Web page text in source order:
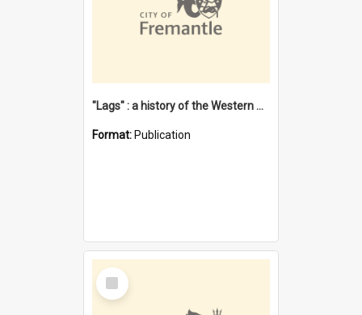
"Lags" : a history of the Western Australian convict phenomenon
Format: Publication
Select
Item